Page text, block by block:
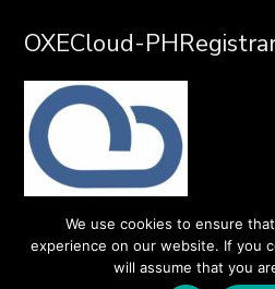
OXECloud-
We use cookies to ensure
experience on our website. If you
will assume that you